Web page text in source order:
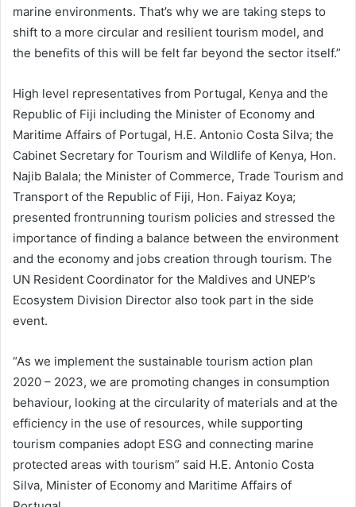
marine environments. That’s why we are taking steps to
shift to a more circular and resilient tourism model, and
the benefits of this will be felt far beyond the sector itself.”
High level representatives from Portugal, Kenya and the
Republic of Fiji including the Minister of Economy and
Maritime Affairs of Portugal, H.E. Antonio Costa Silva; the
Cabinet Secretary for Tourism and Wildlife of Kenya, Hon.
Najib Balala; the Minister of Commerce, Trade Tourism and
Transport of the Republic of Fiji, Hon. Faiyaz Koya;
presented frontrunning tourism policies and stressed the
importance of finding a balance between the environment
and the economy and jobs creation through tourism. The
UN Resident Coordinator for the Maldives and UNEP’s
Ecosystem Division Director also took part in the side
event.
“As we implement the sustainable tourism action plan
2020 – 2023, we are promoting changes in consumption
behaviour, looking at the circularity of materials and at the
efficiency in the use of resources, while supporting
tourism companies adopt ESG and connecting marine
protected areas with tourism” said H.E. Antonio Costa
Silva, Minister of Economy and Maritime Affairs of